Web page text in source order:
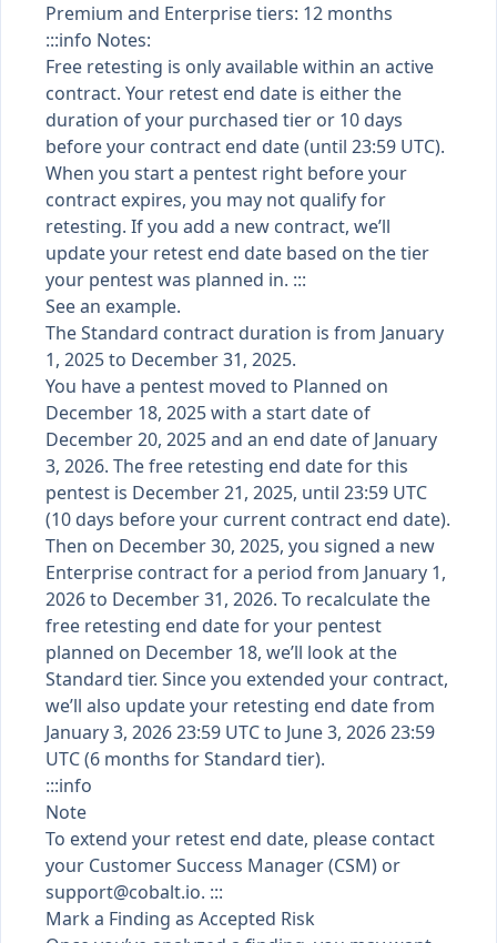
Premium and Enterprise tiers: 12 months
:::info Notes:
Free retesting is only available within an active
contract. Your retest end date is either the
duration of your purchased tier or 10 days
before your contract end date (until 23:59 UTC).
When you start a pentest right before your
contract expires, you may not qualify for
retesting. If you add a new contract, we’ll
update your retest end date based on the tier
your pentest was planned in. :::
See an example.
The Standard contract duration is from January
1, 2025 to December 31, 2025.
You have a pentest moved to Planned on
December 18, 2025 with a start date of
December 20, 2025 and an end date of January
3, 2026. The free retesting end date for this
pentest is December 21, 2025, until 23:59 UTC
(10 days before your current contract end date).
Then on December 30, 2025, you signed a new
Enterprise contract for a period from January 1,
2026 to December 31, 2026. To recalculate the
free retesting end date for your pentest
planned on December 18, we’ll look at the
Standard tier. Since you extended your contract,
we’ll also update your retesting end date from
January 3, 2026 23:59 UTC to June 3, 2026 23:59
UTC (6 months for Standard tier).
:::info
Note
To extend your retest end date, please contact
your Customer Success Manager (CSM) or
support@cobalt.io. :::
Mark a Finding as Accepted Risk